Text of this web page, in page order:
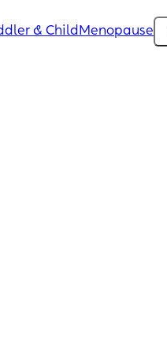
& Child Menopause